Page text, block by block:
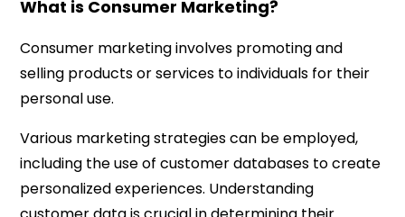
What is Consumer Marketing?
Consumer marketing involves promoting and
selling products or services to individuals for their
personal use.
Various marketing strategies can be employed,
including the use of customer databases to create
personalized experiences. Understanding